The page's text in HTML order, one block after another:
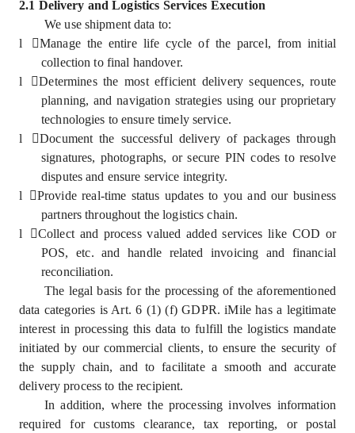
2.1 Delivery and Logistics Services Execution
We use shipment data to:
l
Manage the entire life cycle of the parcel, from initial
collection to final handover.
l
Determines the most efficient delivery sequences, route
planning, and navigation strategies using our proprietary
technologies to ensure timely service.
l
Document the successful delivery of packages through
signatures, photographs, or secure PIN codes to resolve
disputes and ensure service integrity.
l
Provide real-time status updates to you and our business
partners throughout the logistics chain.
l
Collect and process valued added services like COD or
POS, etc. and handle related invoicing and financial
reconciliation.
The legal basis for the processing of the aforementioned
data categories is Art. 6 (1) (f) GDPR. iMile has a legitimate
interest in processing this data to fulfill the logistics mandate
initiated by our commercial clients, to ensure the security of
the supply chain, and to facilitate a smooth and accurate
delivery process to the recipient.
In addition, where the processing involves information
required for customs clearance, tax reporting, or postal